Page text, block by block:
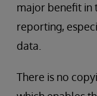
major benefit in
reporting,
data.
There is no